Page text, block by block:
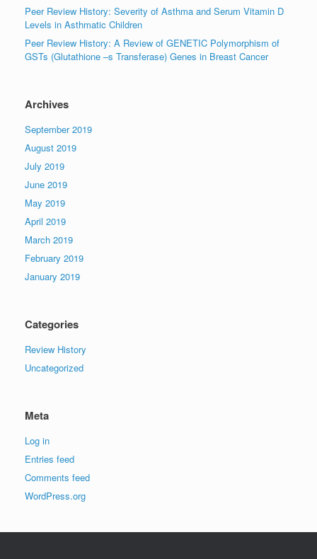
Peer Review History: Severity of Asthma and Serum Vitamin D
Levels in Asthmatic Children
Peer Review History: A Review of GENETIC Polymorphism of
GSTs (Glutathione –s Transferase) Genes in Breast Cancer
Archives
September 2019
August 2019
July 2019
June 2019
May 2019
April 2019
March 2019
February 2019
January 2019
Categories
Review History
Uncategorized
Meta
Log in
Entries feed
Comments feed
WordPress.org